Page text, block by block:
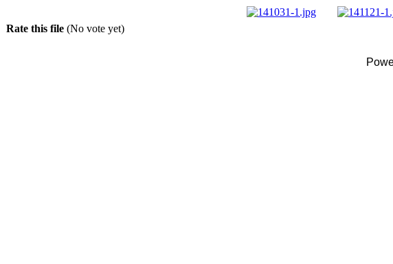
Rate this file (No vote yet)